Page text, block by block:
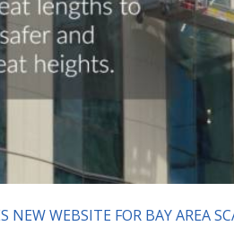
NEW WEBSITE FOR BAY AREA